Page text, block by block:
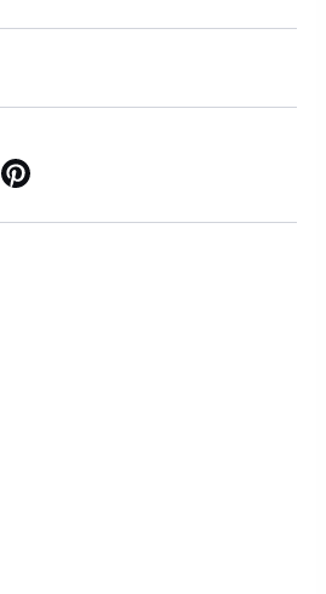
Pinterest